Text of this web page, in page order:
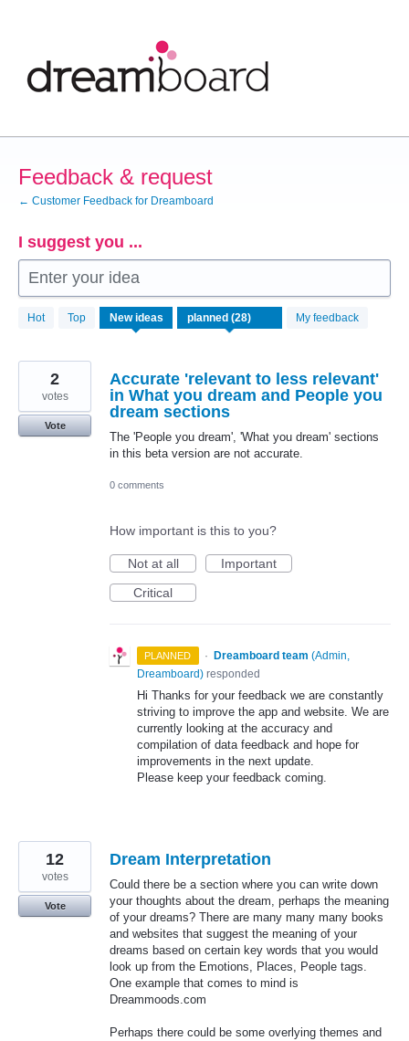
Feedback & request
← Customer Feedback for Dreamboard
I suggest you ...
Enter your idea
Hot Top New ideas My feedback
28
results
Accurate 'relevant to less relevant'
in What you dream and People you
dream sections
The 'People you dream', 'What you dream' sections
in this beta version are not accurate.
2
votes
Vote
0 comments
How important is this to you?
Not at all
Important
Critical
PLANNED · Dreamboard team (Admin,
Dreamboard) responded
Hi Thanks for your feedback we are constantly
striving to improve the app and website. We are
currently looking at the accuracy and
compilation of data feedback and hope for
improvements in the next update.
Please keep your feedback coming.
Dream Interpretation
Could there be a section where you can write down
your thoughts about the dream, perhaps the meaning
of your dreams? There are many many many books
and websites that suggest the meaning of your
dreams based on certain key words that you would
look up from the Emotions, Places, People tags.
One example that comes to mind is
Dreammoods.com
Perhaps there could be some overlying themes and
12
votes
Vote